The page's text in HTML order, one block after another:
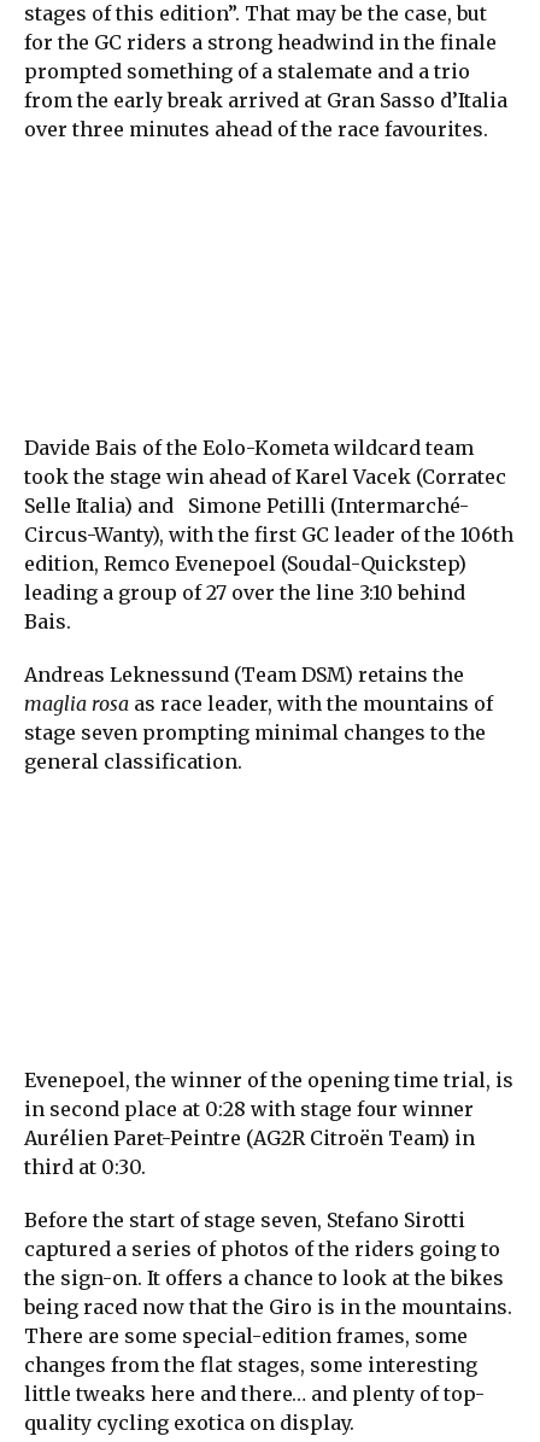
stages of this edition”. That may be the case, but
for the GC riders a strong headwind in the finale
prompted something of a stalemate and a trio
from the early break arrived at Gran Sasso d’Italia
over three minutes ahead of the race favourites.
Davide Bais of the Eolo-Kometa wildcard team
took the stage win ahead of Karel Vacek (Corratec
Selle Italia) and Simone Petilli (Intermarché-
Circus-Wanty), with the first GC leader of the 106th
edition, Remco Evenepoel (Soudal-Quickstep)
leading a group of 27 over the line 3:10 behind
Bais.
Andreas Leknessund (Team DSM) retains the
maglia rosa as race leader, with the mountains of
stage seven prompting minimal changes to the
general classification.
Evenepoel, the winner of the opening time trial, is
in second place at 0:28 with stage four winner
Aurélien Paret-Peintre (AG2R Citroën Team) in
third at 0:30.
Before the start of stage seven, Stefano Sirotti
captured a series of photos of the riders going to
the sign-on. It offers a chance to look at the bikes
being raced now that the Giro is in the mountains.
There are some special-edition frames, some
changes from the flat stages, some interesting
little tweaks here and there… and plenty of top-
quality cycling exotica on display.